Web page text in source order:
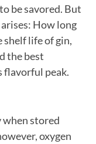
be savored. But
How long
shelf life of gin,
the best
flavorful peak.
when stored
oxygen